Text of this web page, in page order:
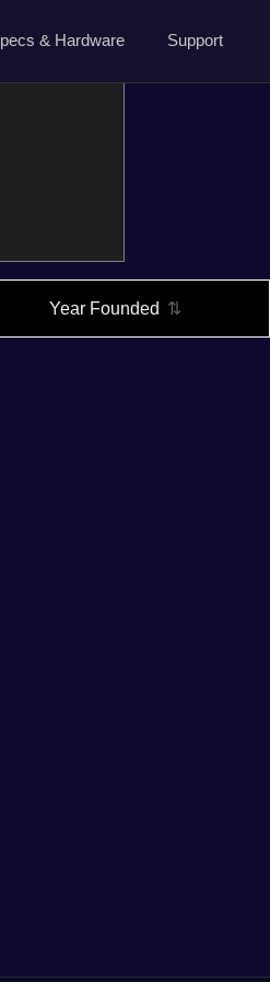
& Hardware Support
Year Founded ⇅